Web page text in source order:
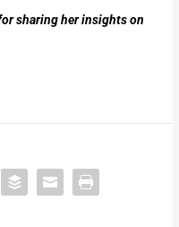
sharing her insights on